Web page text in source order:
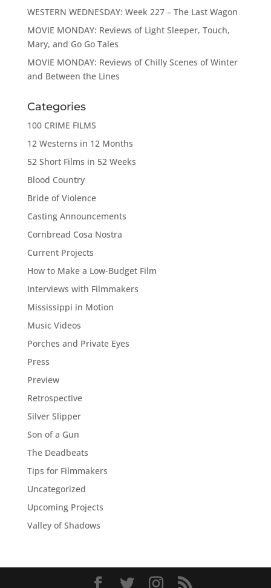
WESTERN WEDNESDAY: Week 227 – The Last Wagon
MOVIE MONDAY: Reviews of Light Sleeper, Touch,
Mary, and Go Go Tales
MOVIE MONDAY: Reviews of Chilly Scenes of Winter
and Between the Lines
Categories
100 CRIME FILMS
12 Westerns in 12 Months
52 Short Films in 52 Weeks
Blood Country
Bride of Violence
Casting Announcements
Cornbread Cosa Nostra
Current Projects
How to Make a Low-Budget Film
Interviews with Filmmakers
Mississippi in Motion
Music Videos
Porches and Private Eyes
Press
Preview
Retrospective
Silver Slipper
Son of a Gun
The Deadbeats
Tips for Filmmakers
Uncategorized
Upcoming Projects
Valley of Shadows